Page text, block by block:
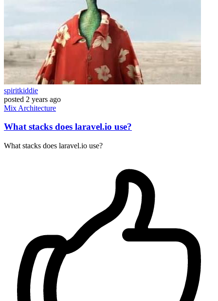
spiritkiddie
posted 2 years ago
Mix Architecture
What stacks does laravel.io use?
What stacks does laravel.io use?